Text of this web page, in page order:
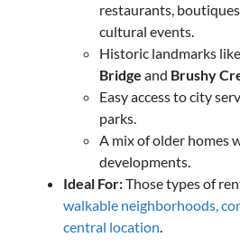
restaurants,
cultural events.
Historic landmarks like
Bridge and Brushy
Easy access to city
parks.
A mix of older homes
developments.
Ideal For:Those types of
walkable neighborhoods,
central location.